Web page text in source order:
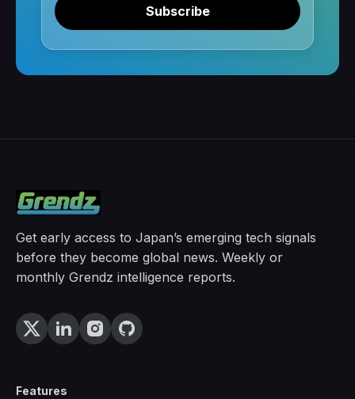
Subscribe
Get early access to Japan’s emerging tech signals
before they become global news. Weekly or
monthly Grendz intelligence reports.
Features